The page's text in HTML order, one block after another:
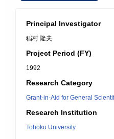
Principal Investigator
稲村 隆夫
Project Period (FY)
1992
Research Category
Grant-in-Aid for General
Research Institution
Tohoku University